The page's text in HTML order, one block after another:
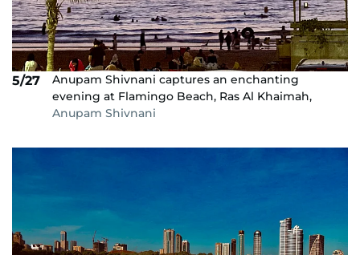
5/27
Anupam Shivnani captures an enchanting
evening at Flamingo Beach, Ras Al Khaimah,
Anupam Shivnani